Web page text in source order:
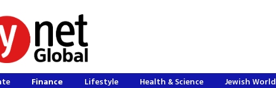
Finance Lifestyle Health & Science Jewish World